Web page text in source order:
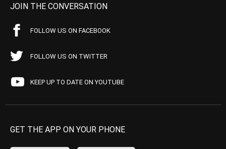
JOIN THE CONVERSATION
FOLLOW US ON FACEBOOK
FOLLOW US ON TWITTER
KEEP UP TO DATE ON YOUTUBE
GET THE APP ON YOUR PHONE